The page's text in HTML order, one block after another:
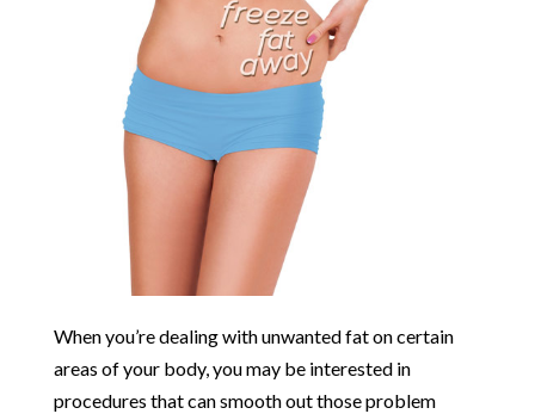
When you’re dealing with unwanted fat on certain
areas of your body, you may be interested in
procedures that can smooth out those problem